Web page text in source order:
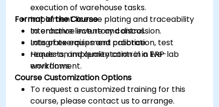
execution of warehouse tasks.
Implement license plating and traceability
to enhance inventory control.
Integrate equipment calibration, test
requests, and quality control in ERP
workflows.
Format of the Course
Interactive lecture and discussion.
Lots of exercises and practice.
Hands-on implementation in a live-lab
environment.
Course Customization Options
To request a customized training for this
course, please contact us to arrange.